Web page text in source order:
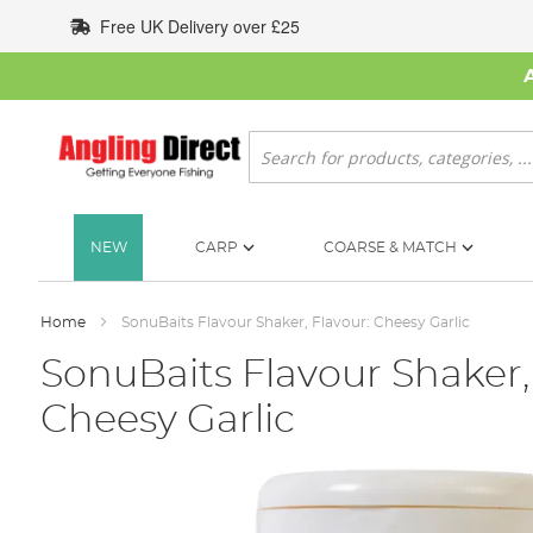
to
Content
Free UK Delivery over £25
Search
NEW CARP COARSE & MATCH
Home SonuBaits Flavour Shaker, Flavour: Cheesy Garlic
SonuBaits Flavour
Cheesy Garlic